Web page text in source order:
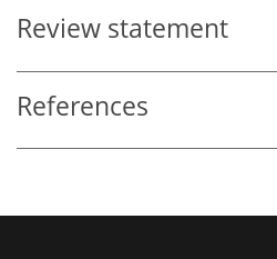
Review statement
References